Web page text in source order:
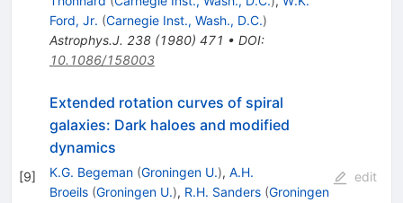
Ford, Jr. (Carnegie Inst., Wash., D.C.)
Astrophys.J. 238(1980) 471 • DOI:
10.1086/158003
[9]
Extended rotation curves of spiral
galaxies: Dark haloes and modified
dynamics
K.G. Begeman (Groningen U.), A.H.
Broeils (Groningen U.), R.H. Sanders (Groningen
edit